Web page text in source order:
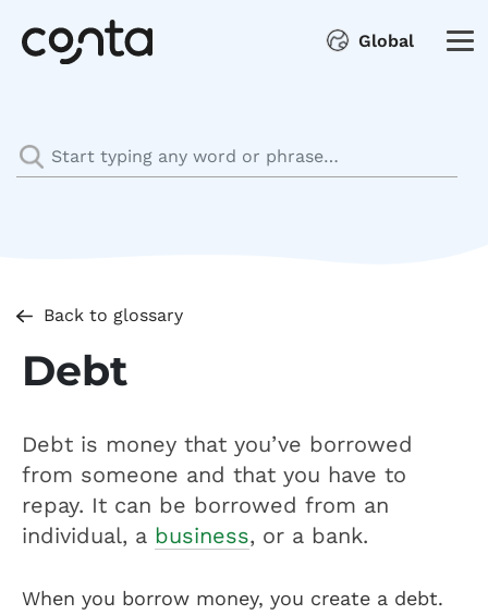
Global
Back to glossary
Debt
Debt is money that you’ve borrowed
from someone and that you have to
repay. It can be borrowed from an
individual, a business, or a bank.
When you borrow money, you create a debt.